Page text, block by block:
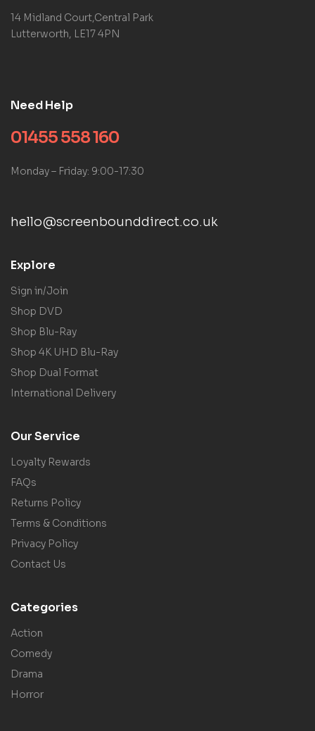
14 Midland Court,Central Park
Lutterworth, LE17 4PN
Need Help
01455 558 160
Monday – Friday: 9:00-17:30
hello@screenbounddirect.co.uk
Explore
Sign in/Join
Shop DVD
Shop Blu-Ray
Shop 4K UHD Blu-Ray
Shop Dual Format
International Delivery
Our Service
Loyalty Rewards
FAQs
Returns Policy
Terms & Conditions
Privacy Policy
Contact Us
Categories
Action
Comedy
Drama
Horror